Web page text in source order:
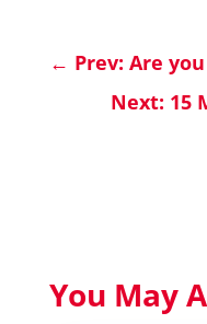
← Prev: Are
Next: 15
You May